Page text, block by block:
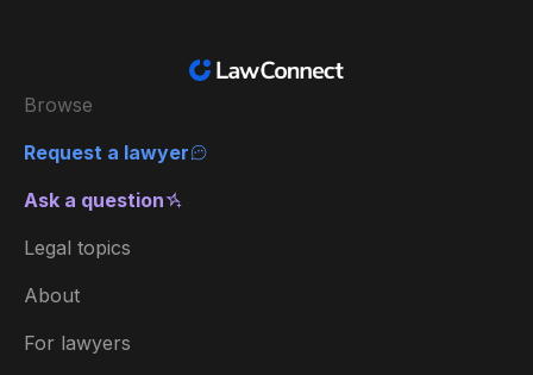
Browse
Request a lawyer
Ask a question
Legal topics
About
For lawyers